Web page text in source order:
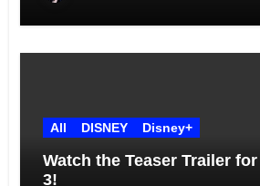
All DISNEY Disney+
Watch the Teaser Trailer
3!